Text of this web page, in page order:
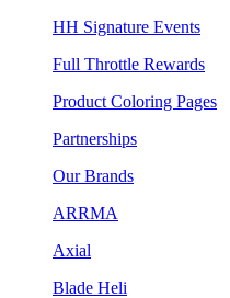
HH Signature Events
Full Throttle Rewards
Product Coloring Pages
Partnerships
Our Brands
ARRMA
Axial
Blade Heli